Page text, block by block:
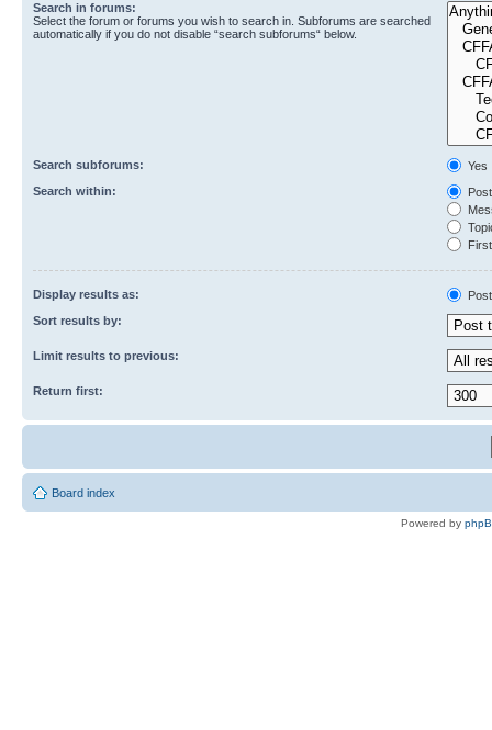
Search in forums:
Select the forum or forums you wish to search in. Subforums are searched
automatically if you do not disable “search subforums“ below.
Search subforums:
Yes
Search within:
Display results as:
Sort results by:
Limit results to previous:
Return first:
Board index
Powered by